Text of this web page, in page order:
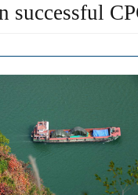
successful